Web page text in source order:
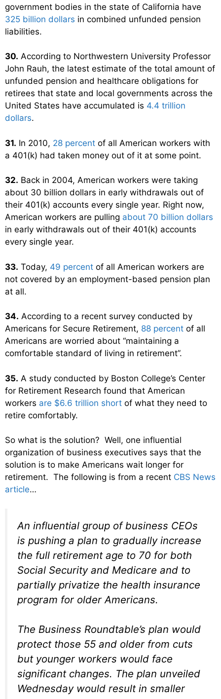
government bodies in the state of California have
325 billion dollars in combined unfunded pension
liabilities.
30. According to Northwestern University Professor
John Rauh, the latest estimate of the total amount of
unfunded pension and healthcare obligations for
retirees that state and local governments across the
United States have accumulated is 4.4 trillion
dollars.
31. In 2010, 28 percent of all American workers with
a 401(k) had taken money out of it at some point.
32. Back in 2004, American workers were taking
about 30 billion dollars in early withdrawals out of
their 401(k) accounts every single year. Right now,
American workers are pulling about 70 billion dollars
in early withdrawals out of their 401(k) accounts
every single year.
33. Today, 49 percent of all American workers are
not covered by an employment-based pension plan
at all.
34. According to a recent survey conducted by
Americans for Secure Retirement, 88 percent of all
Americans are worried about “maintaining a
comfortable standard of living in retirement”.
35. A study conducted by Boston College’s Center
for Retirement Research found that American
workers are $6.6 trillion short of what they need to
retire comfortably.
So what is the solution? Well, one influential
organization of business executives says that the
solution is to make Americans wait longer for
retirement. The following is from a recent CBS News
article…
An influential group of business CEOs
is pushing a plan to gradually increase
the full retirement age to 70 for both
Social Security and Medicare and to
partially privatize the health insurance
program for older Americans.
The Business Roundtable’s plan would
protect those 55 and older from cuts
but younger workers would face
significant changes. The plan unveiled
Wednesday would result in smaller